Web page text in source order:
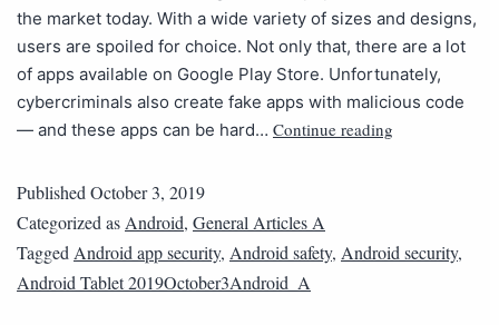
the market today. With a wide variety of sizes and designs,
users are spoiled for choice. Not only that, there are a lot
of apps available on Google Play Store. Unfortunately,
cybercriminals also create fake apps with malicious code
— and these apps can be hard… Continue reading
Published October 3, 2019
Categorized as Android, General Articles A
Tagged Android app security, Android safety, Android security,
Android Tablet 2019October3Android_A